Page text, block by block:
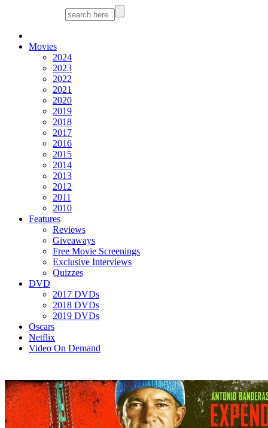
Movies
2024
2023
2022
2021
2020
2019
2018
2017
2016
2015
2014
2013
2012
2011
2010
Features
Reviews
Giveaways
Free Movie Screenings
Exclusive Interviews
Quizzes
DVD
2017 DVDs
2018 DVDs
2019 DVDs
Oscars
Netflix
Video On Demand